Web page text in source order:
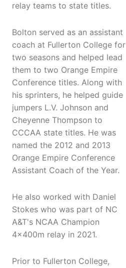
relay teams to state titles.
Bolton served as an assistant
coach at Fullerton College for
two seasons and helped lead
them to two Orange Empire
Conference titles. Along with
his sprinters, he helped guide
jumpers L.V. Johnson and
Cheyenne Thompson to
CCCAA state titles. He was
named the 2012 and 2013
Orange Empire Conference
Assistant Coach of the Year.
He also worked with Daniel
Stokes who was part of NC
A&T's NCAA Champion
4x400m relay in 2021.
Prior to Fullerton College,